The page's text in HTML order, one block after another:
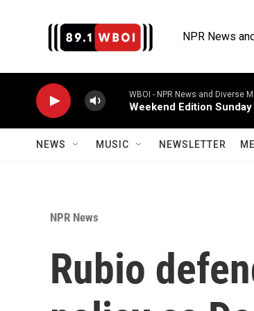
NPR News
WBOI - NPR News and Diverse
Weekend Edition Sunday
NEWS MUSIC NEWSLETTER
NPR News
Rubio